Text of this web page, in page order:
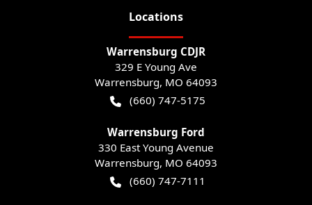
Locations
Warrensburg CDJR
329 E Young Ave
Warrensburg, MO 64093
(660) 747-5175
Warrensburg Ford
330 East Young Avenue
Warrensburg, MO 64093
(660) 747-7111